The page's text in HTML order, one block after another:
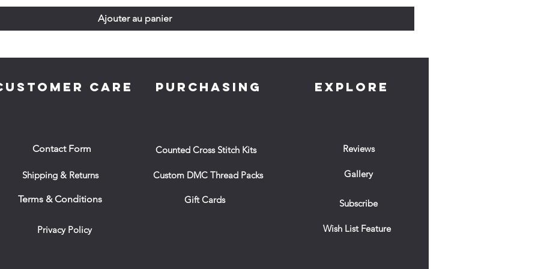
Ajouter au panier
CARE
Contact Form
Shipping & Returns
Terms & Conditions
Privacy Policy
PURCHASING
Counted Cross Stitch Kits
Custom DMC Thread Packs
Gift Cards
EXPLORE
Reviews
Gallery
Subscribe
Wish List Feature